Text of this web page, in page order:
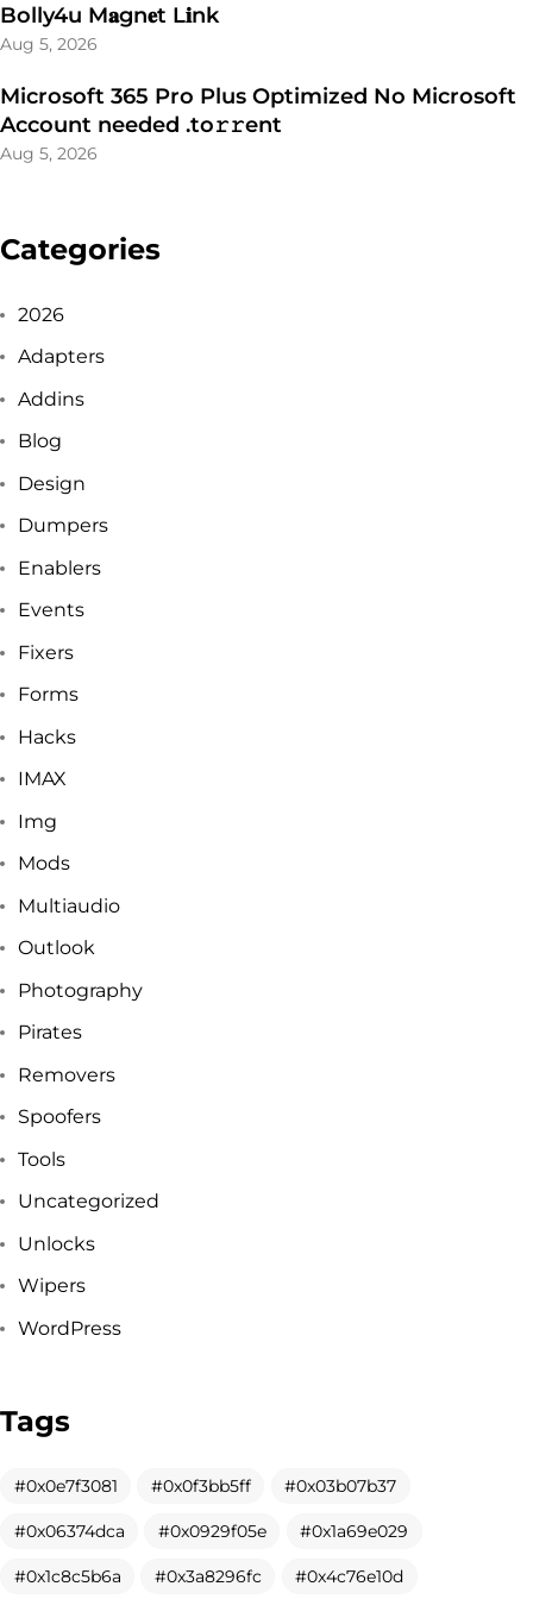
Bolly4u M𝐚gn𝐞t L𝐢nk
Aug 5, 2026
Microsoft 365 Pro Plus Optimized No Microsoft
Account needed .tо𝚛𝚛еnt
Aug 5, 2026
Categories
2026
Adapters
Addins
Blog
Design
Dumpers
Enablers
Events
Fixers
Forms
Hacks
IMAX
Img
Mods
Multiaudio
Outlook
Photography
Pirates
Removers
Spoofers
Tools
Uncategorized
Unlocks
Wipers
WordPress
Tags
0x0e7f3081 0x0f3bb5ff 0x03b07b37
0x06374dca 0x0929f05e 0x1a69e029
0x1c8c5b6a 0x3a8296fc 0x4c76e10d
Got aPROJECT
IN MIND?